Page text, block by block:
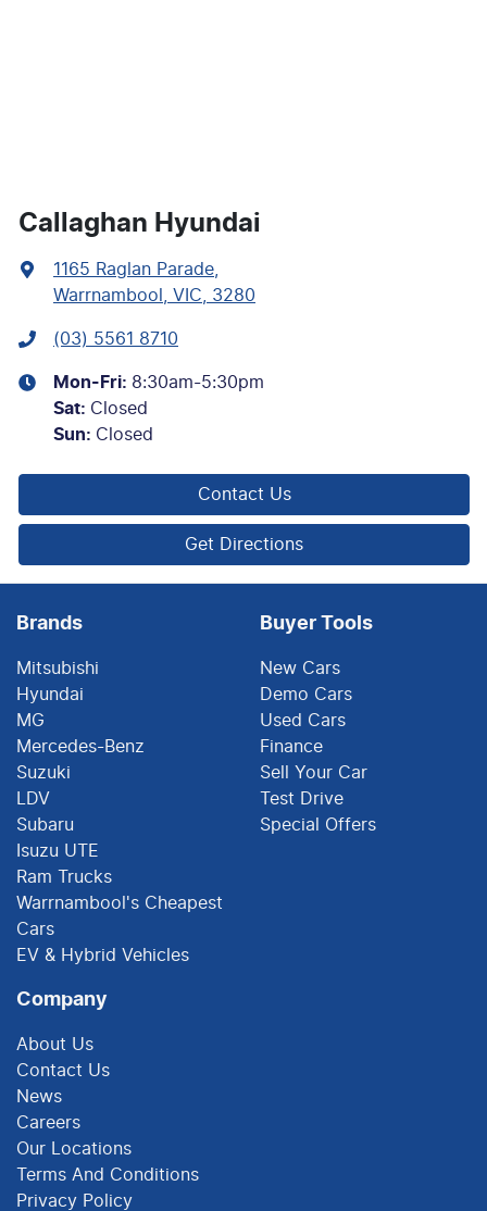
Callaghan Hyundai
1165 Raglan Parade
Warrnambool, VIC, 3280
(03) 5561 8710
Mon-Fri: 8:30am-5:30pm
Sat: Closed
Sun: Closed
Contact Us
Get Directions
Brands
Mitsubishi
Hyundai
MG
Mercedes-Benz
Suzuki
LDV
Subaru
Isuzu UTE
Ram Trucks
Warrnambool's Cheapest
Cars
EV & Hybrid Vehicles
Buyer Tools
New Cars
Demo Cars
Used Cars
Finance
Sell Your Car
Test Drive
Special Offers
Company
About Us
Contact Us
News
Careers
Our Locations
Terms And Conditions
Privacy Policy